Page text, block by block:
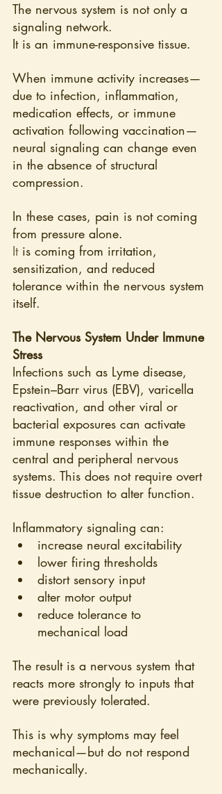
The nervous system is not only a
signaling network.
It is an immune-responsive tissue.
When immune activity increases—
due to infection, inflammation,
medication effects, or immune
activation following vaccination—
neural signaling can change even
in the absence of structural
compression.
In these cases, pain is not coming
from pressure alone.
It is coming from irritation,
sensitization, and reduced
tolerance within the nervous system
itself.
The Nervous System Under Immune
Stress
Infections such as Lyme disease,
Epstein–Barr virus (EBV), varicella
reactivation, and other viral or
bacterial exposures can activate
immune responses within the
central and peripheral nervous
systems. This does not require overt
tissue destruction to alter function.
Inflammatory signaling can:
increase neural excitability
lower firing thresholds
distort sensory input
alter motor output
reduce tolerance to
mechanical load
The result is a nervous system that
reacts more strongly to inputs that
were previously tolerated.
This is why symptoms may feel
mechanical—but do not respond
mechanically.